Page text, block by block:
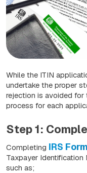
While the ITIN
undertake the proper
rejection is avoided
process for each
Step 1:
Completing IRS
Taxpayer Identification
such as;